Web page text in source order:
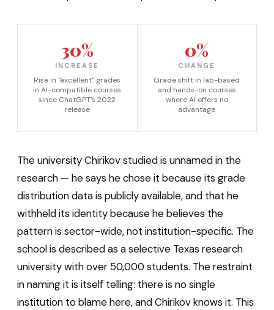
30%
INCREASE
Rise in "excellent" grades
in AI-compatible courses
since ChatGPT's 2022
release
0%
CHANGE
Grade shift in lab-based
and hands-on courses
where AI offers no
advantage
The university Chirikov studied is unnamed in the
research — he says he chose it because its grade
distribution data is publicly available, and that he
withheld its identity because he believes the
pattern is sector-wide, not institution-specific. The
school is described as a selective Texas research
university with over 50,000 students. The restraint
in naming it is itself telling: there is no single
institution to blame here, and Chirikov knows it. This